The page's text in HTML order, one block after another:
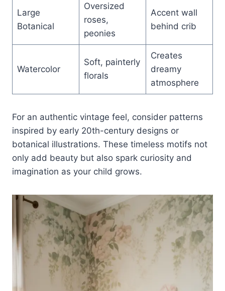
Large
Botanical
Oversized
roses,
peonies
Accent wall
behind crib
Watercolor
Soft, painterly
florals
Creates
dreamy
atmosphere
For an authentic vintage feel, consider patterns
inspired by early 20th-century designs or
botanical illustrations. These timeless motifs not
only add beauty but also spark curiosity and
imagination as your child grows.